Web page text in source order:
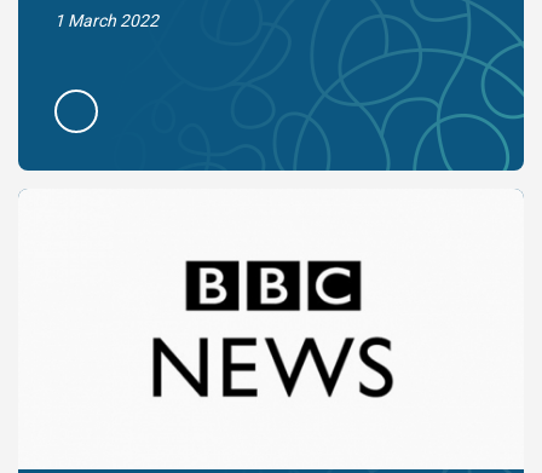
1 March 2022